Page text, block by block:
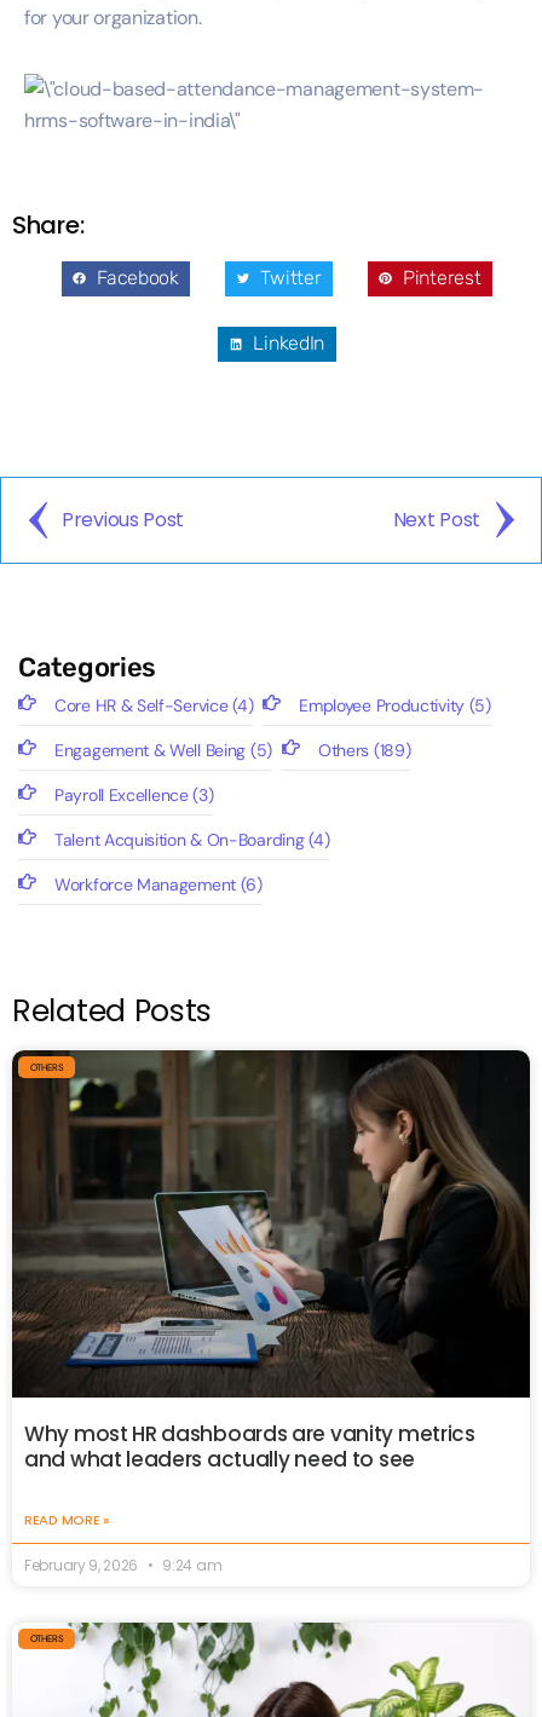
for your organization.
Share:
Facebook Twitter Pinterest
LinkedIn
Previous Post Next Post
Categories
Core HR & Self-Service(4) Employee Productivity(5)
Engagement & Well Being (5) Others (189)
Payroll Excellence(3)
Talent Acquisition & On-Boarding(4)
Workforce Management (6)
Related Posts
OTHERS
Why most HR dashboards are vanity metrics
and what leaders actually need to see
READ MORE »
February 9, 2026 9:24 am
OTHERS